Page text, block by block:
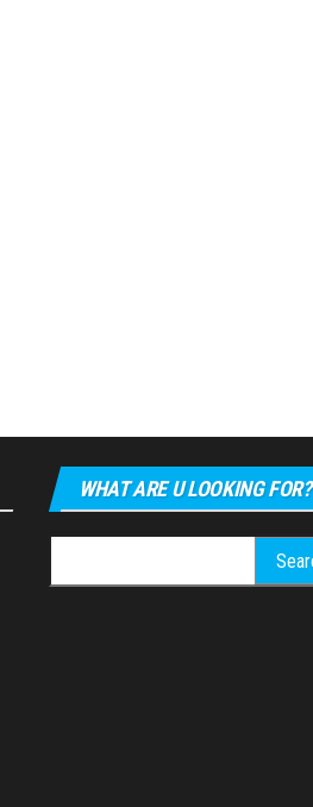
WHAT ARE U LOOKING FOR?
for: